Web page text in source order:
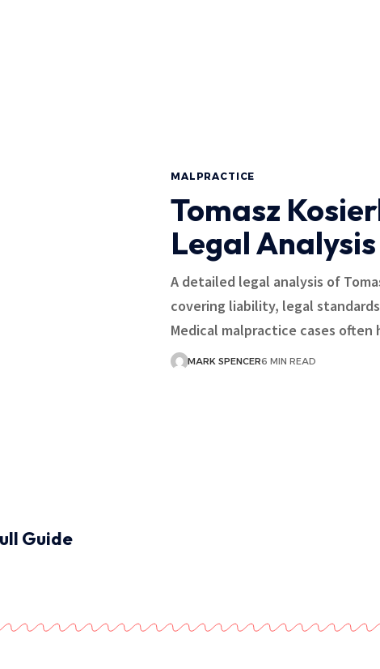
Guide
MALPRACTICE
Tomasz
Legal Analysis
A detailed legal analysis of
covering liability, legal
Medical malpractice cases
MARK SPENCER6 MIN READ